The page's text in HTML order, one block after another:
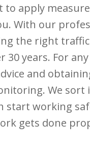
to apply
With our
the right
30 years. For
and
We sort
start working
gets done